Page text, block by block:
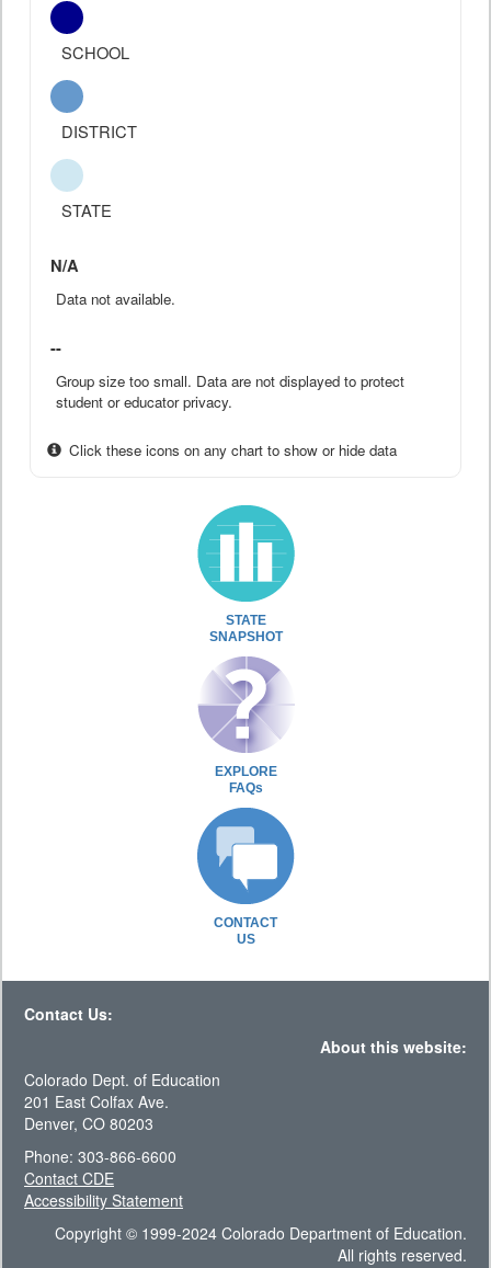
SCHOOL
DISTRICT
STATE
N/A
Data not available.
--
Group size too small. Data are not displayed to protect
student or educator privacy.
Click these icons on any chart to show or hide data
STATE
SNAPSHOT
EXPLORE
FAQs
CONTACT
US
Contact Us:
About this website:
Colorado Dept. of Education
201 East Colfax Ave.
Denver, CO 80203
Phone: 303-866-6600
Contact CDE
Accessibility Statement
Copyright © 1999-2024 Colorado Department of Education.
All rights reserved.